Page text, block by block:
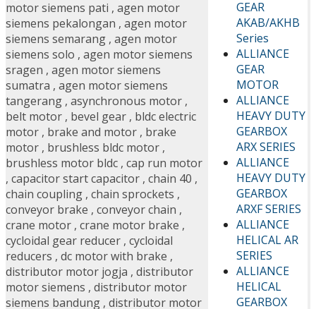
GEAR
AKAB/AKHB
Series
ALLIANCE
GEAR
MOTOR
ALLIANCE
HEAVY DUTY
GEARBOX
ARX SERIES
ALLIANCE
HEAVY DUTY
GEARBOX
ARXF SERIES
ALLIANCE
HELICAL AR
SERIES
ALLIANCE
HELICAL
GEARBOX
motor siemens pati , agen motor
siemens pekalongan , agen motor
siemens semarang , agen motor
siemens solo , agen motor siemens
sragen , agen motor siemens
sumatra , agen motor siemens
tangerang , asynchronous motor ,
belt motor , bevel gear , bldc electric
motor , brake and motor , brake
motor , brushless bldc motor ,
brushless motor bldc , cap run motor
, capacitor start capacitor , chain 40 ,
chain coupling , chain sprockets ,
conveyor brake , conveyor chain ,
crane motor , crane motor brake ,
cycloidal gear reducer , cycloidal
reducers , dc motor with brake ,
distributor motor jogja , distributor
motor siemens , distributor motor
siemens bandung , distributor motor